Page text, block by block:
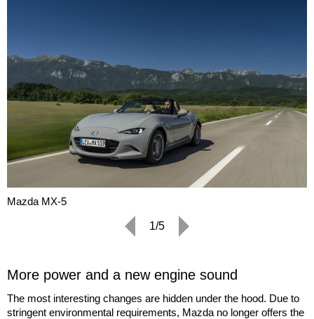
Mazda MX-5
1/5
More power and a new engine sound
The most interesting changes are hidden under the hood. Due to
stringent environmental requirements, Mazda no longer offers the